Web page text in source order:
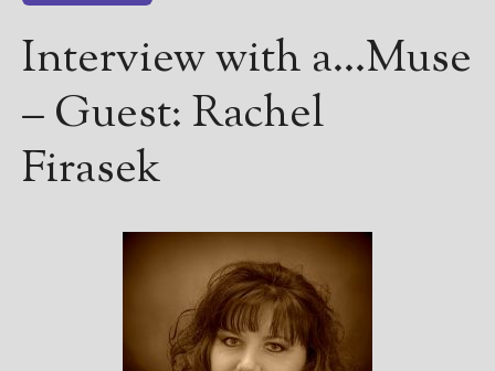
Interview with a…Muse
– Guest: Rachel
Firasek